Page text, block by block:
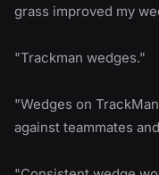
grass improved my
"Trackman wedges."
"Wedges on
against teammates